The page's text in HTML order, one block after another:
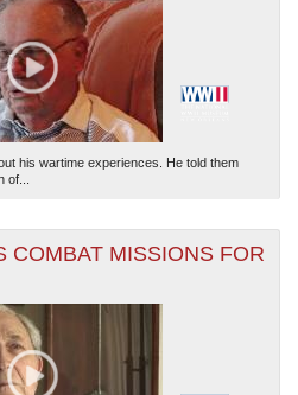
his wartime experiences. He told them
of...
COMBAT MISSIONS FOR